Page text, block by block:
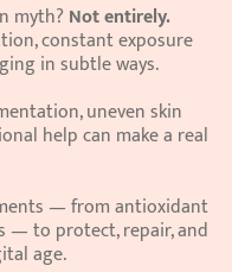
myth? Not entirely.
constant exposure
in subtle ways.
uneven skin
help can make a real
— from antioxidant
— to protect, repair, and
age.